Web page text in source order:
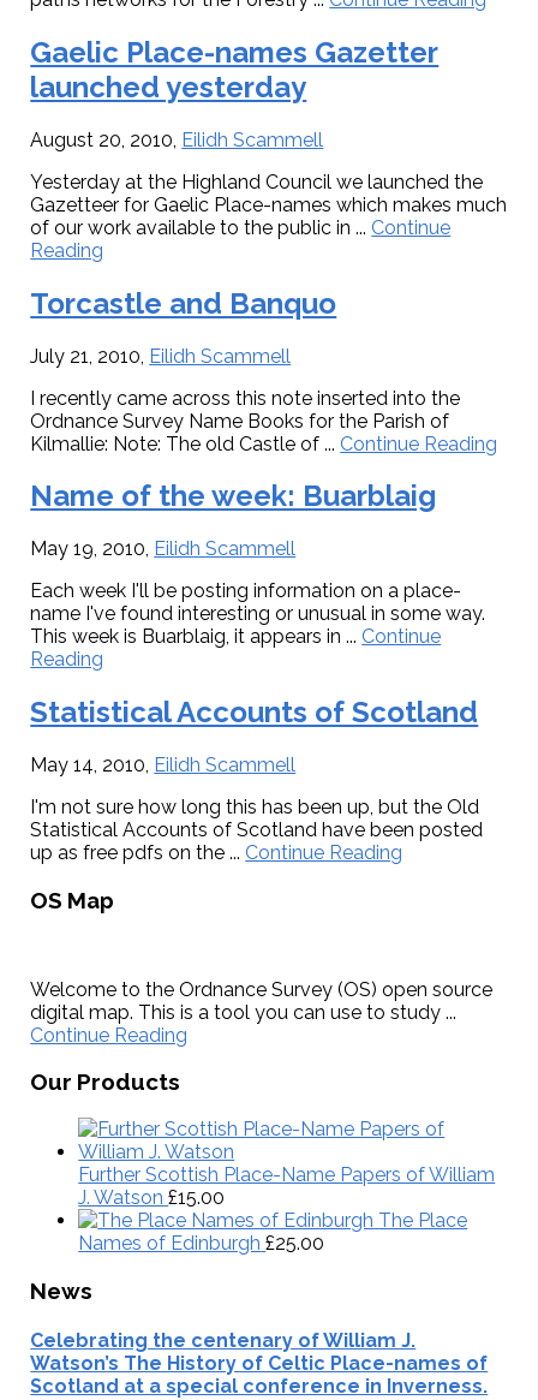
Gaelic Place-names Gazetter
launched yesterday
August 20, 2010 Eilidh Scammell
Yesterday at the Highland Council we launched the
Gazetteer for Gaelic Place-names which makes much
of our work available to the public in ... Continue
Reading
Place-
names
launched
Torcastle and Banquo
July 21, 2010 Eilidh Scammell
I recently came across this note inserted into the
Ordnance Survey Name Books for the Parish of
Kilmallie: Note: The old Castle of ... Continue Reading
Name of the week: Buarblaig
May 19, 2010, Eilidh Scammell
Each week I'll be posting information on a place-
name I've found interesting or unusual in some way.
This week is Buarblaig, it appears in ... Continue
Reading
of
the
Buarblaig
Statistical Accounts of Scotland
May 14, 2010, Eilidh Scammell
I'm not sure how long this has been up, but the Old
Statistical Accounts of Scotland have been posted
up as free pdfs on the ... Continue Reading
Primary
OS Map
Welcome to the Ordnance Survey (OS) open source
digital map. This is a tool you can use to study ...
Continue Reading
Our Products
Further Scottish Place-Name Papers of William
J. Watson £15.00
The Place
Names of Edinburgh £25.00
News
Celebrating the centenary of William J.
Watson’s The History of Celtic Place-names of
Scotland at a special conference in Inverness.